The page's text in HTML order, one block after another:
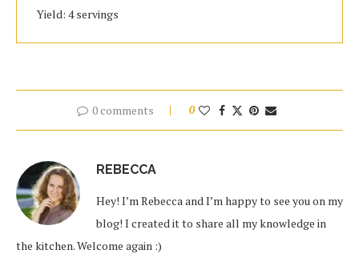
Yield: 4 servings
0 comments 0
REBECCA
Hey! I’m Rebecca and I’m happy to see you on my
blog! I created it to share all my knowledge in
the kitchen. Welcome again :)